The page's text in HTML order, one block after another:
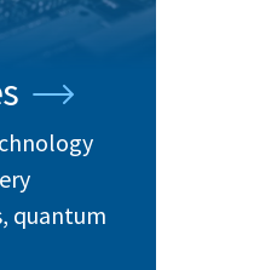
quantum